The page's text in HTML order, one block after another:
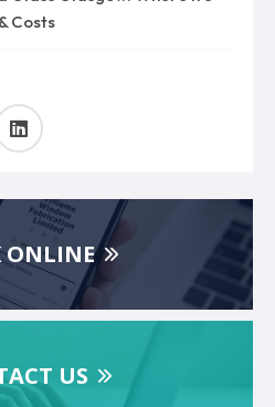
Costs
ONLINE
US